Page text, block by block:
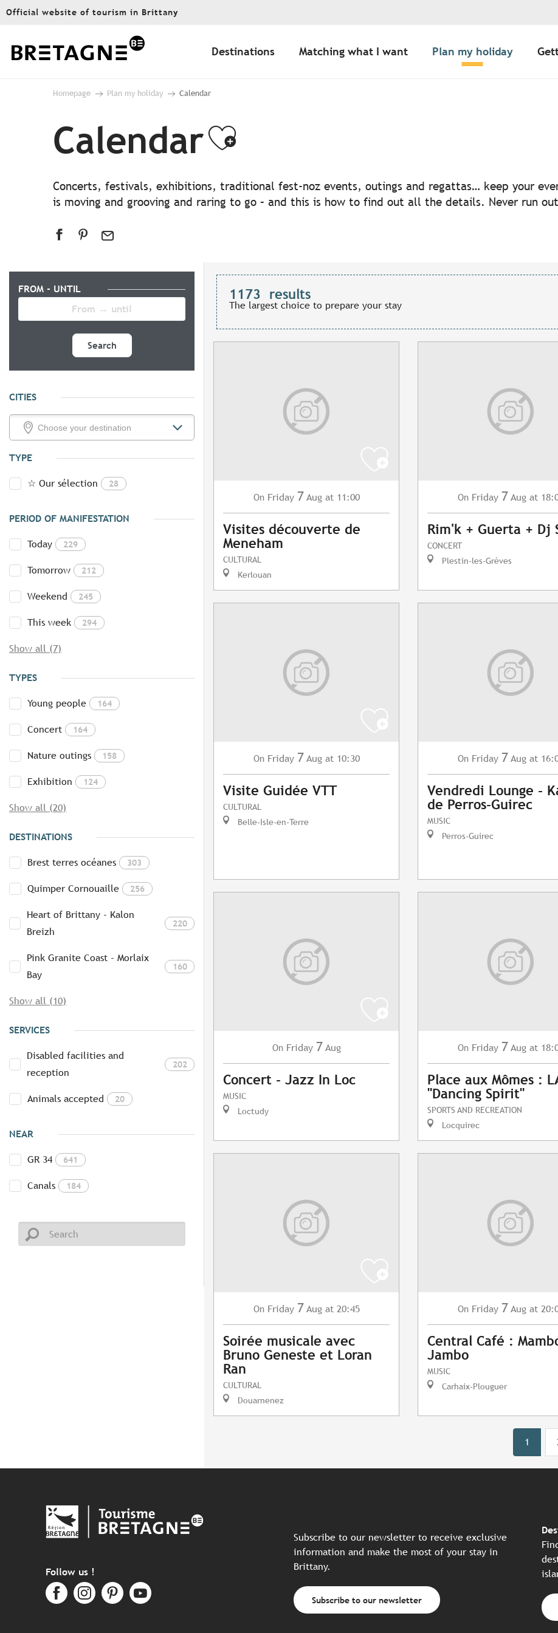
Aller
principal
Official website of tourism in Brittany
Destinations Matching what I want Plan my holiday
Homepage Plan my holiday Calendar
CalendarAjouter aux favoris
Concerts, festivals, exhibitions, traditional fest-noz events, outings and regattas… keep your
is moving and grooving and raring to go – and this is how to find out all the details. Never run
FROM - UNTIL
Search
CITIES
TYPE
☆ Our sélection 28
PERIOD OF MANIFESTATION
Today 229
Tomorrow 212
Weekend 245
This week 294
Show all (7)
TYPES
Young people 164
Concert 164
Nature outings 158
Exhibition 124
Show all (20)
DESTINATIONS
Brest terres océanes 303
Quimper Cornouaille 256
Heart of Brittany - Kalon
Breizh
220
Pink Granite Coast - Morlaix
Bay
160
Show all (10)
SERVICES
Disabled facilities and
reception
202
Animals accepted 20
NEAR
GR 34 641
Canals 184
1173 results
The largest choice to prepare your stay
On Friday 7 Aug at 11:00
Visites découverte de
Meneham
CULTURAL
Kerlouan
On Friday 7 Aug at
Rim'k + Guerta + Dj
CONCERT
Plestin-les-Grèves
On Friday 7 Aug at 10:30
Visite Guidée VTT
CULTURAL
Belle-Isle-en-Terre
On Friday 7 Aug at
Vendredi Lounge -
de Perros-Guirec
MUSIC
Perros-Guirec
On Friday 7 Aug
Concert - Jazz In Loc
MUSIC
Loctudy
On Friday 7 Aug at
Place aux Mômes :
"Dancing Spirit"
SPORTS AND RECREATION
Locquirec
On Friday 7 Aug at 20:45
Soirée musicale avec
Bruno Geneste et Loran
Ran
CULTURAL
Douarnenez
On Friday 7 Aug at
Central Café :
Jambo
MUSIC
Carhaix-Plouguer
1
Follow us !
Subscribe to our newsletter to receive exclusive
information and make the most of your stay in
Brittany.
Subscribe to our newsletter